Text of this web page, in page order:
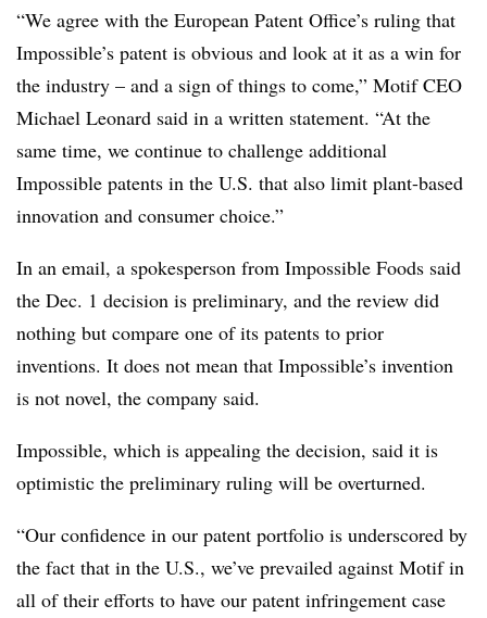
“We agree with the European Patent Office’s ruling that
Impossible’s patent is obvious and look at it as a win for
the industry – and a sign of things to come,” Motif CEO
Michael Leonard said in a written statement. “At the
same time, we continue to challenge additional
Impossible patents in the U.S. that also limit plant-based
innovation and consumer choice.”
In an email, a spokesperson from Impossible Foods said
the Dec. 1 decision is preliminary, and the review did
nothing but compare one of its patents to prior
inventions. It does not mean that Impossible’s invention
is not novel, the company said.
Impossible, which is appealing the decision, said it is
optimistic the preliminary ruling will be overturned.
“Our confidence in our patent portfolio is underscored by
the fact that in the U.S., we’ve prevailed against Motif in
all of their efforts to have our patent infringement case